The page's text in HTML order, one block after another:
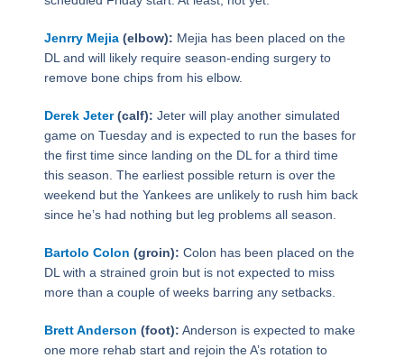
Jenrry Mejia(elbow): Mejia has been placed on the
DL and will likely require season-ending surgery to
remove bone chips from his elbow.
Derek Jeter(calf): Jeter will play another simulated
game on Tuesday and is expected to run the bases for
the first time since landing on the DL for a third time
this season. The earliest possible return is over the
weekend but the Yankees are unlikely to rush him back
since he’s had nothing but leg problems all season.
Bartolo Colon (groin): Colon has been placed on the
DL with a strained groin but is not expected to miss
more than a couple of weeks barring any setbacks.
Brett Anderson (foot): Anderson is expected to make
one more rehab start and rejoin the A’s rotation to